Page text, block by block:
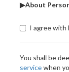
▶About
I agree with
You shall be
servicewhen